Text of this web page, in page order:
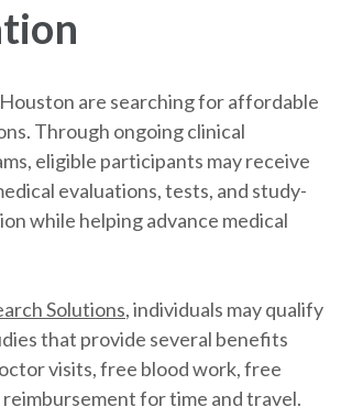
are searching for affordable
Through ongoing clinical
eligible participants may receive
evaluations, tests, and study-
while helping advance medical
Solutions, individuals may qualify
that provide several benefits
visits, free blood work, free
for time and travel.